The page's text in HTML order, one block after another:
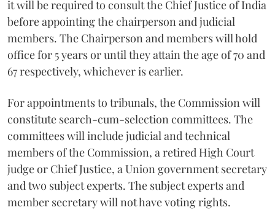
it will be required to consult the Chief Justice of India
before appointing the chairperson and judicial
members. The Chairperson and members will hold
office for 5 years or until they attain the age of 70 and
67 respectively, whichever is earlier.
For appointments to tribunals, the Commission will
constitute search-cum-selection committees. The
committees will include judicial and technical
members of the Commission, a retired High Court
judge or Chief Justice, a Union government secretary
and two subject experts. The subject experts and
member secretary will not have voting rights.